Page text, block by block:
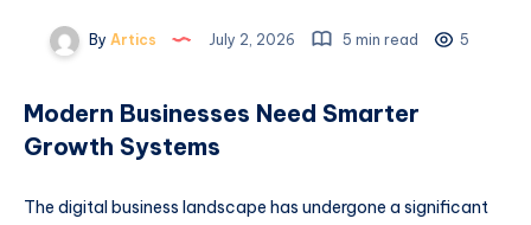
By Artics July 2, 2026 5 min read 5
Modern Businesses Need Smarter
Growth Systems
The digital business landscape has undergone a significant